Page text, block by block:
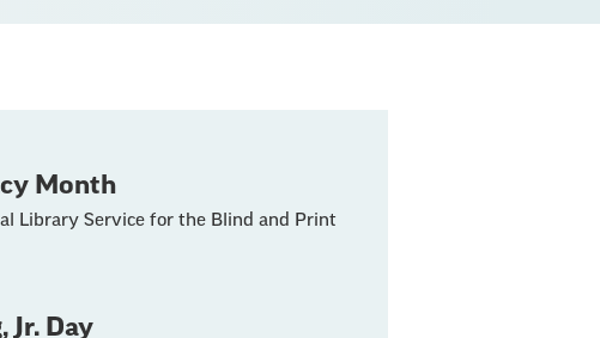
Month
Library Service for the Blind and Print
Jr. Day